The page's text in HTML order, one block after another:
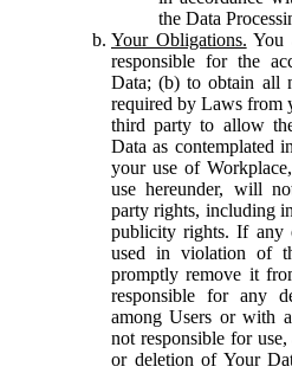
the Data
Your Obligations. You
responsible for the
Data; (b) to obtain all
required by Laws from
third party to allow
Data as contemplated
your use of
use hereunder, will
party rights, including
publicity rights. If any
used in violation of
promptly remove it
responsible for any
among Users or with
not responsible for
or deletion of Your